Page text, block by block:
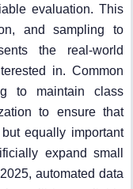
evaluation. This
and sampling to
the real-world
in. Common
to maintain class
to ensure that
equally important
expand small
automated data